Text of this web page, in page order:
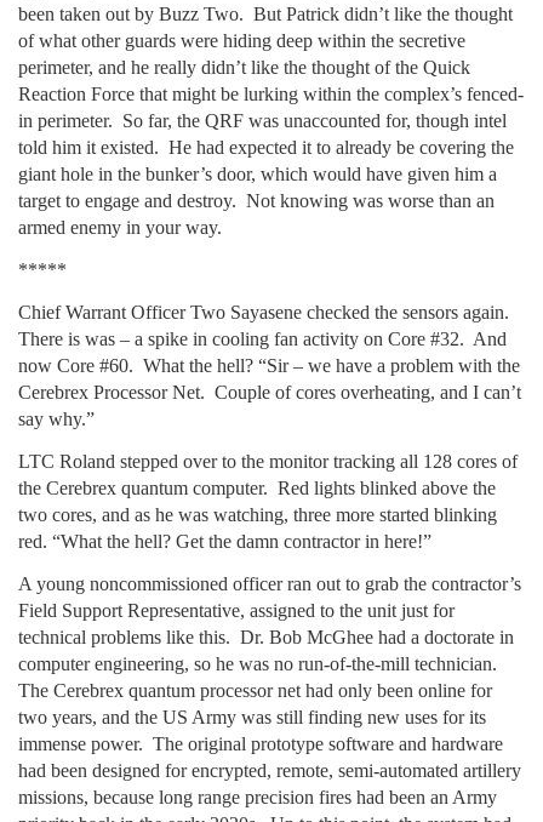
been taken out by Buzz Two. But Patrick didn’t like the thought
of what other guards were hiding deep within the secretive
perimeter, and he really didn’t like the thought of the Quick
Reaction Force that might be lurking within the complex’s fenced-
in perimeter. So far, the QRF was unaccounted for, though intel
told him it existed. He had expected it to already be covering the
giant hole in the bunker’s door, which would have given him a
target to engage and destroy. Not knowing was worse than an
armed enemy in your way.
*****
Chief Warrant Officer Two Sayasene checked the sensors again.
There is was – a spike in cooling fan activity on Core #32. And
now Core #60. What the hell? “Sir – we have a problem with the
Cerebrex Processor Net. Couple of cores overheating, and I can’t
say why.”
LTC Roland stepped over to the monitor tracking all 128 cores of
the Cerebrex quantum computer. Red lights blinked above the
two cores, and as he was watching, three more started blinking
red. “What the hell? Get the damn contractor in here!”
A young noncommissioned officer ran out to grab the contractor’s
Field Support Representative, assigned to the unit just for
technical problems like this. Dr. Bob McGhee had a doctorate in
computer engineering, so he was no run-of-the-mill technician.
The Cerebrex quantum processor net had only been online for
two years, and the US Army was still finding new uses for its
immense power. The original prototype software and hardware
had been designed for encrypted, remote, semi-automated artillery
missions, because long range precision fires had been an Army